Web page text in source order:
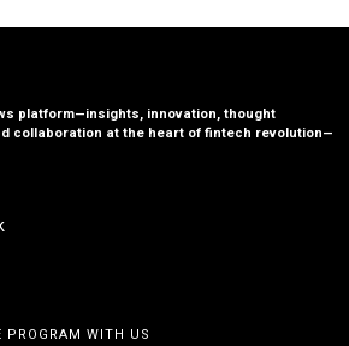
platform—insights, innovation, thought
collaboration at the heart of fintech revolution—
PROGRAM WITH US